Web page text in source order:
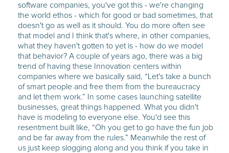
software companies, you've got this - we're changing
the world ethos - which for good or bad sometimes, that
doesn't go as well as it should. You do more often see
that model and I think that's where, in other companies,
what they haven't gotten to yet is - how do we model
that behavior? A couple of years ago, there was a big
trend of having these Innovation centers within
companies where we basically said, “Let's take a bunch
of smart people and free them from the bureaucracy
and let them work.” In some cases launching satellite
businesses, great things happened. What you didn't
have is modeling to everyone else. You'd see this
resentment built like, “Oh you get to go have the fun job
and be far away from the rules.” Meanwhile the rest of
us just keep slogging along and you think if you take in